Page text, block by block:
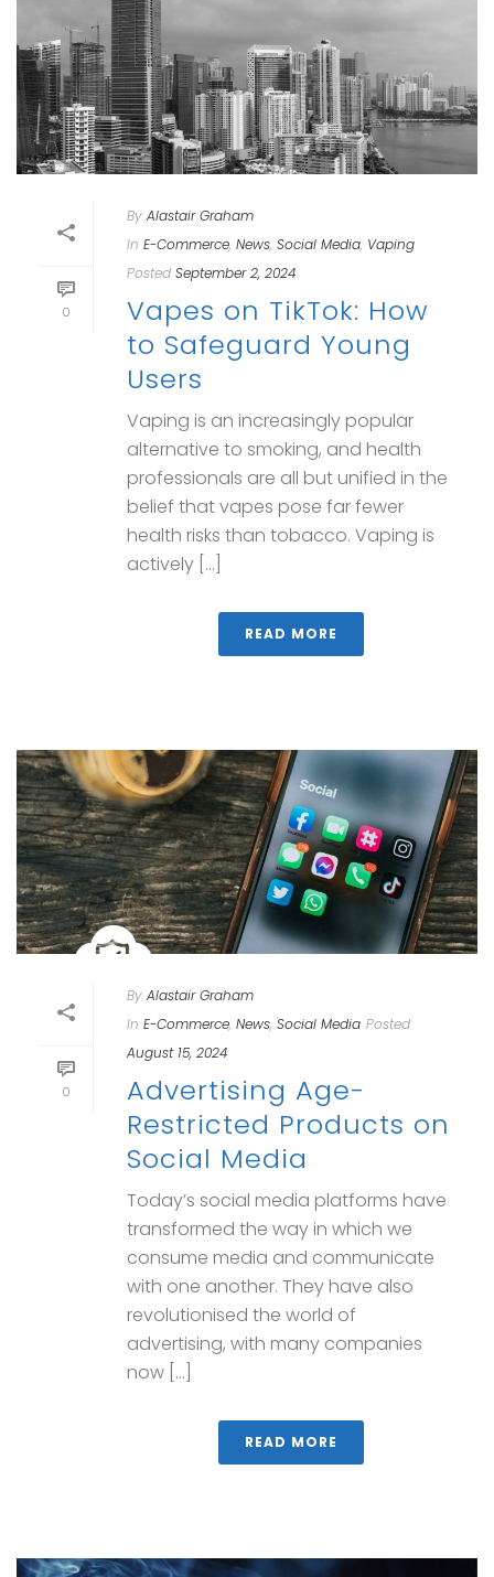
0
By Alastair Graham
In E-Commerce, News, Social Media, Vaping
Posted September 2, 2024
Vapes on TikTok: How
to Safeguard Young
Users
Vaping is an increasingly popular
alternative to smoking, and health
professionals are all but unified in the
belief that vapes pose far fewer
health risks than tobacco. Vaping is
actively [...]
READ MORE
0
By Alastair Graham
In E-Commerce, News, Social Media Posted
August 15, 2024
Advertising Age-
Restricted Products on
Social Media
Today’s social media platforms have
transformed the way in which we
consume media and communicate
with one another. They have also
revolutionised the world of
advertising, with many companies
now [...]
READ MORE